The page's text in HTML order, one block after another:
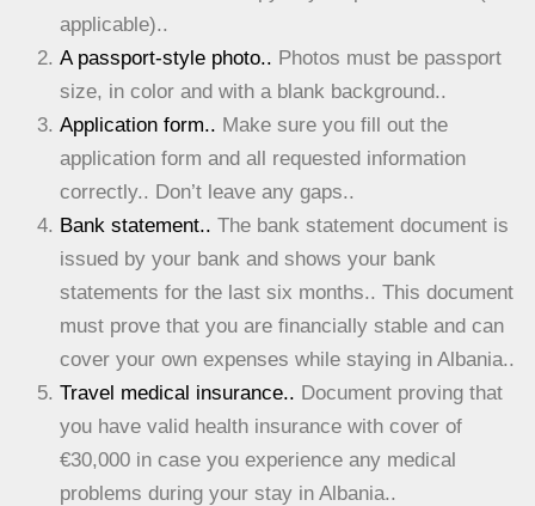
applicable)..
A passport-style photo.. Photos must be passport
size, in color and with a blank background..
Application form.. Make sure you fill out the
application form and all requested information
correctly.. Don’t leave any gaps..
Bank statement.. The bank statement document is
issued by your bank and shows your bank
statements for the last six months.. This document
must prove that you are financially stable and can
cover your own expenses while staying in Albania..
Travel medical insurance.. Document proving that
you have valid health insurance with cover of
€30,000 in case you experience any medical
problems during your stay in Albania..